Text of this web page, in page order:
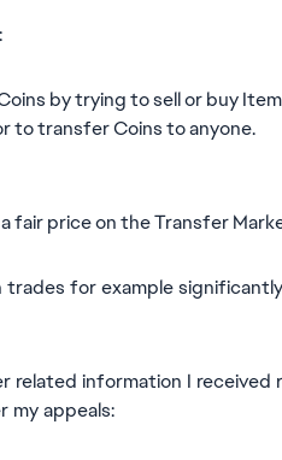
by trying to sell or buy
to transfer Coins to anyone.
fair price on the Transfer
trades for example
related information I
my appeals: